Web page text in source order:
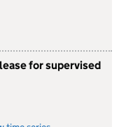
for supervised